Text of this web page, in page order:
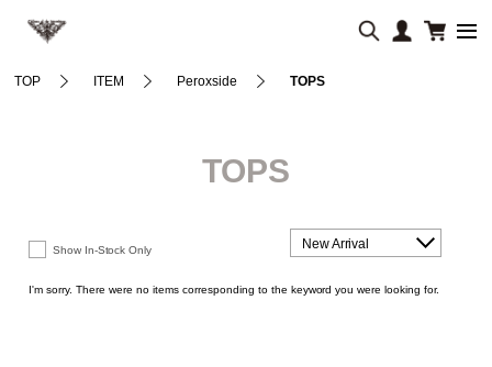
TOP ITEM Peroxside TOPS
TOPS
New Arrival
Show In-Stock Only
I'm sorry. There were no items corresponding to the keyword you were looking for.